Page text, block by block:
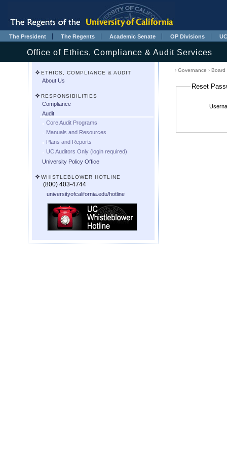
The President The Regents Academic Senate OP Divisions
Office of Ethics, Compliance & Audit Services
› Governance ›
ETHICS, COMPLIANCE & AUDIT
About Us
RESPONSIBILITIES
Compliance
Audit
Core Audit Programs
Manuals and Resources
Plans and Reports
UC Auditors Only (login required)
University Policy Office
WHISTLEBLOWER HOTLINE
(800) 403-4744
universityofcalifornia.edu/hotline
Reset